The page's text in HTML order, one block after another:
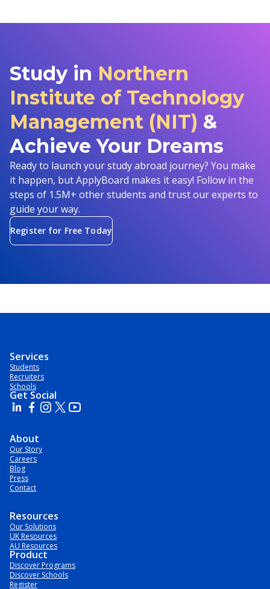
Study in Northern
Institute of Technology
Management (NIT) &
Achieve Your Dreams
Ready to launch your study abroad journey? You make
it happen, but ApplyBoard makes it easy! Follow in the
steps of 1.5M+ other students and trust our experts to
guide your way.
Register for Free Today
Services
Students
Recruiters
Schools
Get Social
About
Our Story
Careers
Blog
Press
Contact
Resources
Our Solutions
UK Resources
AU Resources
Product
Discover Programs
Discover Schools
Register